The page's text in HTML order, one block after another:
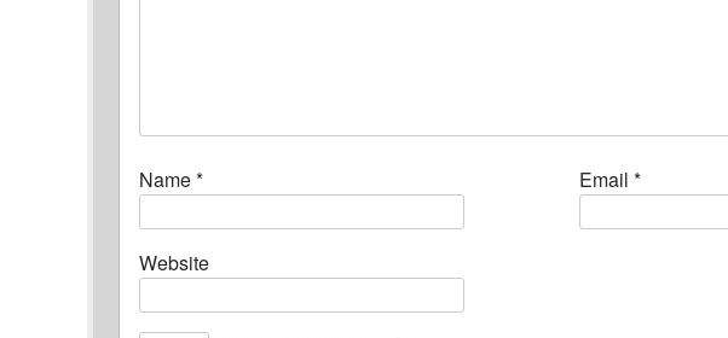
Name* Email *
Website